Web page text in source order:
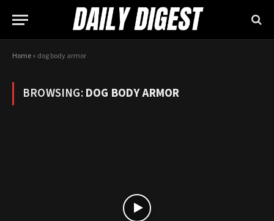
Home» dog body armor
BROWSING:DOG BODY ARMOR